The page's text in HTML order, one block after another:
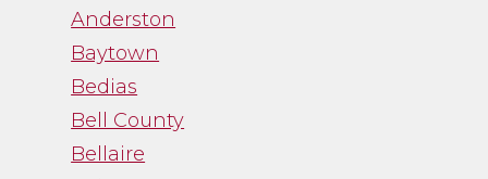
“Channa was great to
work with. While
trying to navigate an
emotional process,
Channa gave me just
the facts and was a
Anderston
Baytown
Bedias
Bell County
Bellaire